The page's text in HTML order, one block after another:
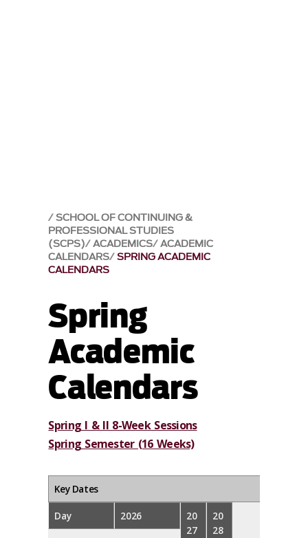
SCHOOL OF CONTINUING &
PROFESSIONAL STUDIES
(SCPS) ACADEMICS ACADEMIC
CALENDARS SPRING ACADEMIC
CALENDARS
Spring
Academic
Calendars
Spring I & II 8-Week Sessions
Spring Semester (16 Weeks)
Key Dates
Day 2026
20
27
20
28